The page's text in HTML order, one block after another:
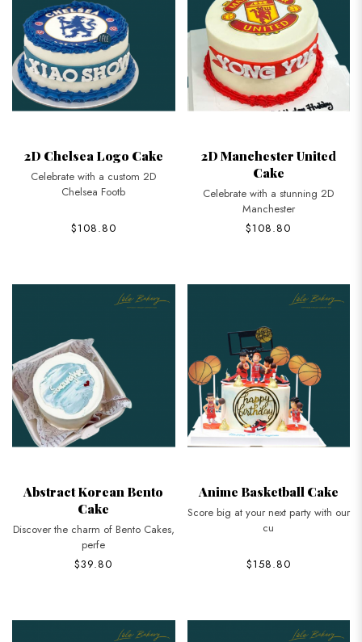
2D Chelsea Logo Cake
Celebrate with a custom 2D
Chelsea Footb
$108.80
2D Manchester United
Cake
Celebrate with a stunning 2D
Manchester
$108.80
Abstract Korean Bento
Cake
Discover the charm of Bento Cakes,
perfe
$39.80
Anime Basketball Cake
Score big at your next party with our
cu
$158.80